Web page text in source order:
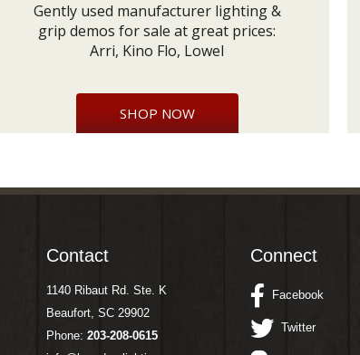
Gently used manufacturer lighting &
grip demos for sale at great prices:
Arri, Kino Flo, Lowel
SHOP NOW
Contact
1140 Ribaut Rd. Ste. K
Beaufort, SC 29902
Phone: 203-208-0615
Connect
Facebook
Twitter